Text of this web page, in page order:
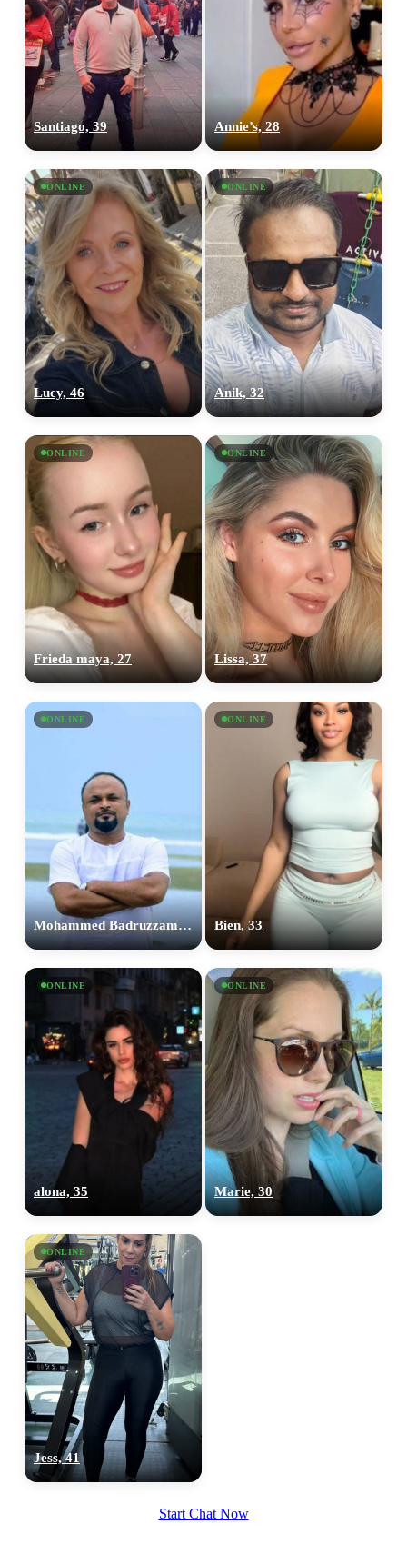
Santiago, 39 Annie’s, 28
ONLINE
Lucy, 46
ONLINE
Anik, 32
ONLINE
Frieda maya, 27
ONLINE
Lissa, 37
ONLINE
Mohammed Badruzzaman, 40
ONLINE
Bien, 33
ONLINE
alona, 35
ONLINE
Marie, 30
ONLINE
Jess, 41
Start Chat Now
upload your own photo
100% FREE
×10 more visibility